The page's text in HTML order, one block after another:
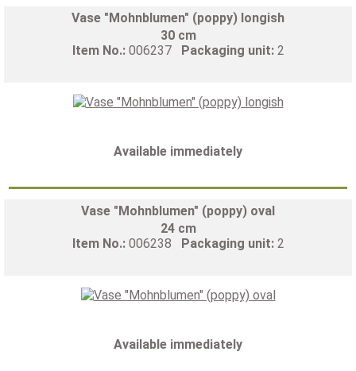
Vase "Mohnblumen" (poppy) longish
30 cm
Item No.: 006237 Packaging unit: 2
Available immediately
Vase "Mohnblumen" (poppy) oval
24 cm
Item No.: 006238 Packaging unit: 2
Available immediately